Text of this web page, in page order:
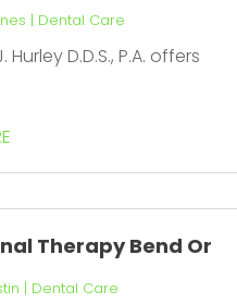
| Dental Care
Hurley D.D.S., P.A. offers
Therapy Bend Or
| Dental Care